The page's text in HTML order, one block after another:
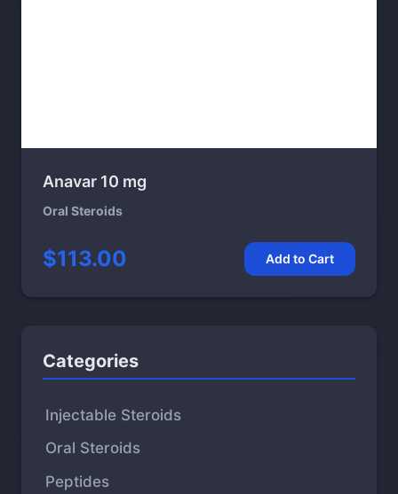
Anavar 10 mg
Oral Steroids
$113.00 Add to Cart
Categories
Injectable Steroids
Oral Steroids
Peptides